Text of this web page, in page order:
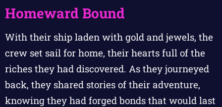
Homeward Bound
With their ship laden with gold and jewels, the
crew set sail for home, their hearts full of the
riches they had discovered. As they journeyed
back, they shared stories of their adventure,
knowing they had forged bonds that would last